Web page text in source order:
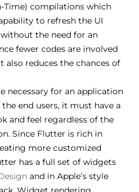
Time) compilations which
to refresh the UI
the need for an
fewer codes are involved
also reduces the chances of
necessary for an application
end users, it must have a
and feel regardless of the
Since Flutter is rich in
more customized
has a full set of widgets
and in Apple’s style